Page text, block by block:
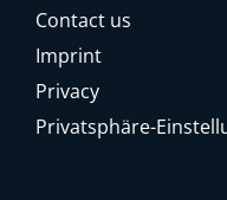
Contact us
Imprint
Privacy
Privatsphäre-